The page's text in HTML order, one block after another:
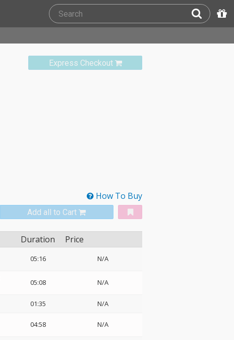
Express Checkout
How To Buy
Add all to Cart
Duration Price
05:16 N/A
05:08 N/A
01:35 N/A
04:58 N/A